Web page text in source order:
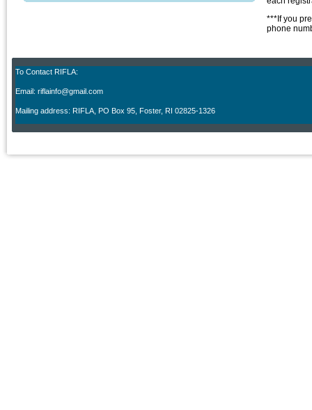
***If you
phone
To Contact RIFLA:
Email: riflainfo@gmail.com
Mailing address: RIFLA, PO Box 95 Foster, RI 02825-1326